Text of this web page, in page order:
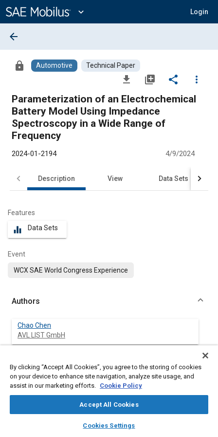
Content
expand_more Login
library_books auto_awesome
SAE AI Chat
arrow_back
lock Automotive Technical Paper
file_download library_add share
more_vert
Parameterization of an Electrochemical
Battery Model Using Impedance
Spectroscopy in a Wide Range of
Frequency
2024-01-2194 4/9/2024
Description View Data Sets
Features
equalizer Data Sets
Event
WCX SAE World Congress Experience
Authors
Chao Chen
AVL LIST GmbH
AVL LIST GmbH
By clicking “Accept All Cookies”, you agree to the storing of cookies
on your device to enhance site navigation, analyze site usage, and
assist in our marketing efforts. Cookie Policy
Accept All Cookies
Cookies Settings